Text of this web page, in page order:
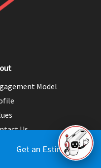
Get an Estimate
Model
Us